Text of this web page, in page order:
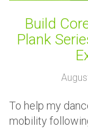
Build
Plank
To help my
mobility